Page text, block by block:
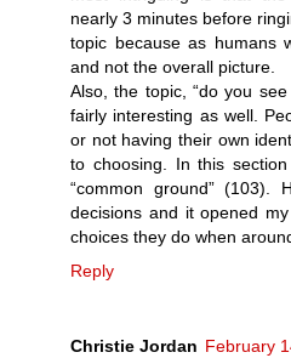
nearly 3 minutes before
topic because as humans
and not the overall picture.
Also, the topic, “do you
fairly interesting as well.
or not having their own
to choosing. In this
“common ground” (103).
decisions and it opened
choices they do when
Reply
Christie Jordan February